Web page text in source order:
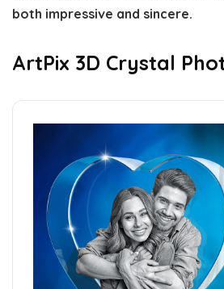
both impressive and sincere.
ArtPix 3D Crystal